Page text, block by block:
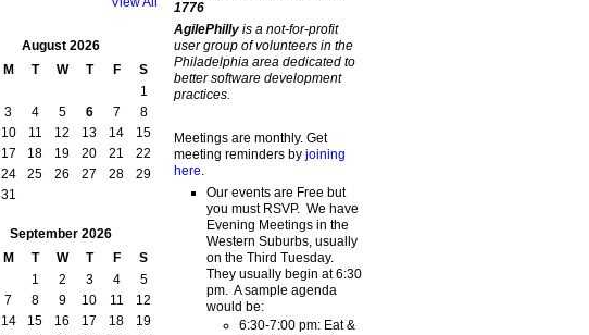
August 2026
M T W T F
S
1
3 4 5 6 7
8
10 11 12 13 14
15
17 18 19 20 21
22
24 25 26 27 28
29
31
September 2026
M T W T F
S
1
2 3 4
5
7 8 9 10 11
12
14 15 16 17 18
19
1776
AgilePhilly is a not-for-profit
user group of volunteers in the
Philadelphia area dedicated to
better software development
practices.
Meetings are monthly. Get
meeting reminders by joining
here
Our events are Free but
you must RSVP. We have
Evening Meetings in the
Western Suburbs, usually
on the Third Tuesday.
They usually begin at 6:30
pm. A sample agenda
would be:
6:30-7:00 pm: Eat &